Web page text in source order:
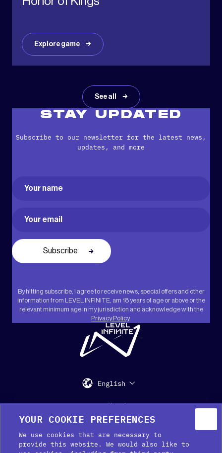
Explore game
See all
STAY UPDATED
Subscribe to our newsletter for the latest news,
updates, and more
Name
By hitting subscribe, I agree to receive news, special offers and other
information from LEVEL INFINITE, am 18 years of age or above or the
relevant minimum age in my jurisdiction and acknowledge with the
Privacy Policy.
Support Media Kit Press
"
English
YOUR COOKIE PREFERENCES
We use cookies that are necessary to
provide this website. We would also like to